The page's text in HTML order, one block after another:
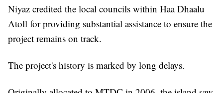
Niyaz credited the local councils within Haa Dhaalu
Atoll for providing substantial assistance to ensure the
project remains on track.
The project's history is marked by long delays.